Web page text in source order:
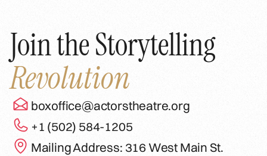
Join the Storytelling
Revolution
boxoffice@actorstheatre.org
+1 (502) 584-1205
Mailing Address: 316 West Main St.